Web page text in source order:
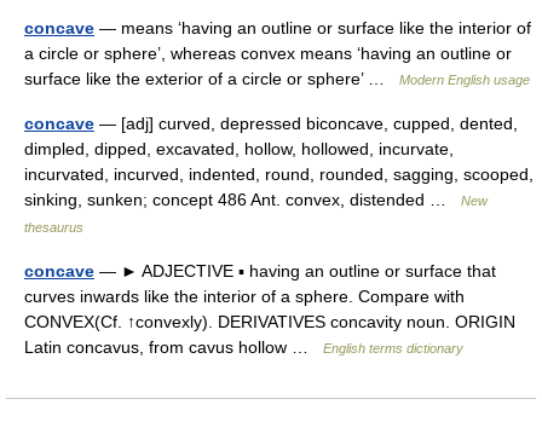
concave — means ‘having an outline or surface like the interior of
a circle or sphere’, whereas convex means ‘having an outline or
surface like the exterior of a circle or sphere’ …
Modern English usage
concave — [adj] curved, depressed biconcave, cupped, dented,
dimpled, dipped, excavated, hollow, hollowed, incurvate,
incurvated, incurved, indented, round, rounded, sagging, scooped,
sinking, sunken; concept 486 Ant. convex, distended …
New
thesaurus
concave — ► ADJECTIVE ▪ having an outline or surface that
curves inwards like the interior of a sphere. Compare with
CONVEX(Cf. ↑convexly). DERIVATIVES concavity noun. ORIGIN
Latin concavus, from cavus hollow …
English terms dictionary